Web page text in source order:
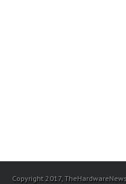
Copyright 2017,